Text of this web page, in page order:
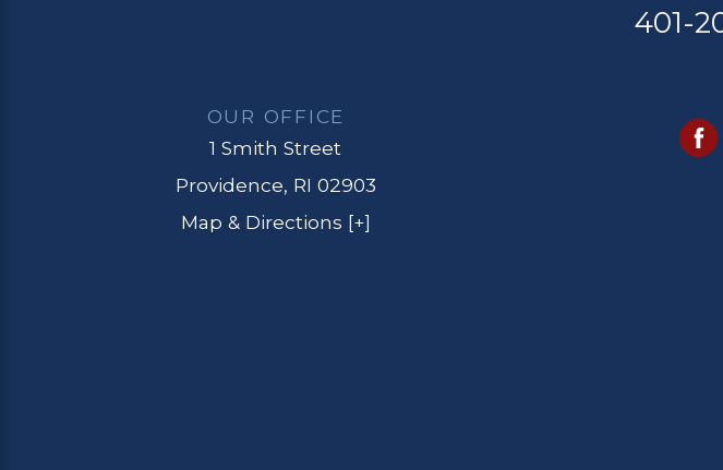
401-
OUR OFFICE
1 Smith Street
Providence, RI 02903
Map & Directions [+]